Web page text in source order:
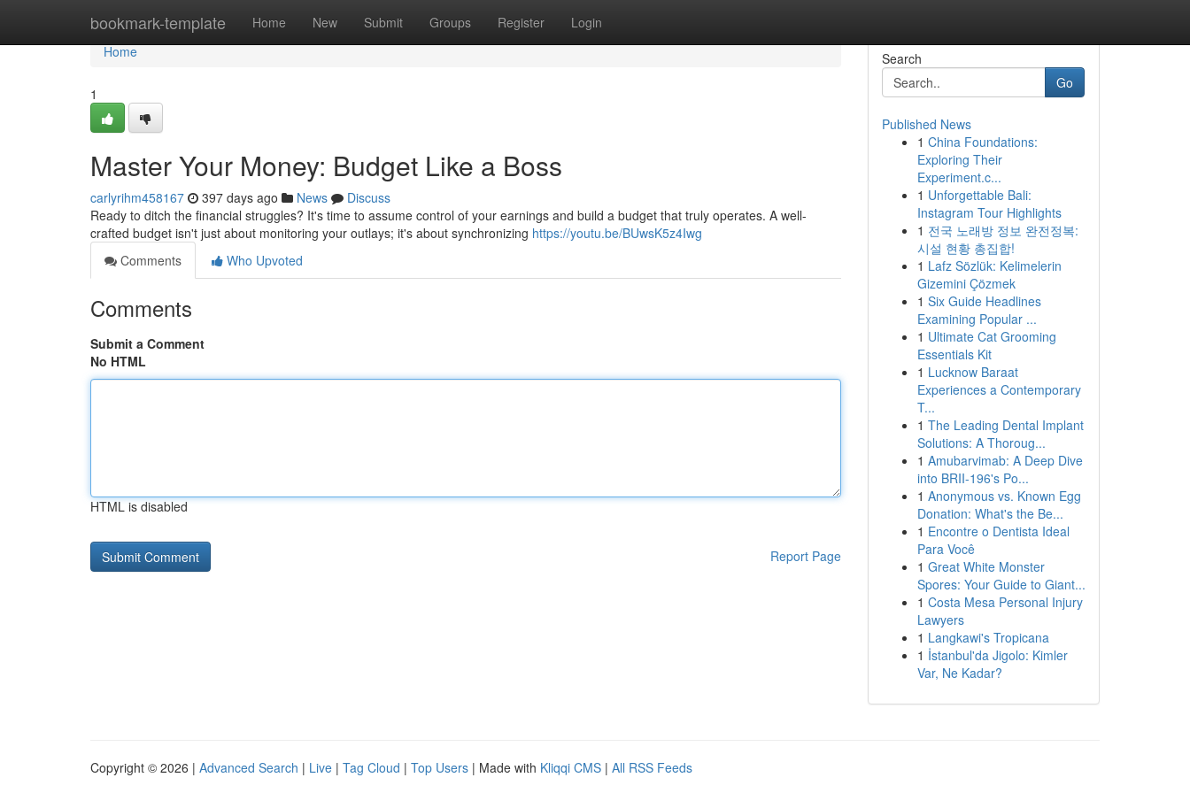
bookmark-template Home New Submit Groups Register Login
Home
Home
1
Master Your Money: Budget Like a Boss
carlyrihm458167 397 days ago News
Discuss
Ready to ditch the financial struggles? It's time to assume control of your earnings and build a budget that truly operates. A well-
crafted budget isn't just about monitoring your outlays; it's about synchronizing https://youtu.be/BUwsK5z4Iwg
Comments
Who Upvoted
Comments
Submit a Comment
No HTML
HTML is disabled
Report Page
Search
Go
Published News
1 China Foundations:
Exploring Their
Experiment.c...
1 Unforgettable Bali:
Instagram Tour Highlights
1 전국 노래방 정보 완전정복:
시설 현황 총집합!
1 Lafz Sözlük: Kelimelerin
Gizemini Çözmek
1 Six Guide Headlines
Examining Popular ...
1 Ultimate Cat Grooming
Essentials Kit
1 Lucknow Baraat
Experiences a Contemporary
T...
1 The Leading Dental Implant
Solutions: A Thoroug...
1 Amubarvimab: A Deep Dive
into BRII-196's Po...
1 Anonymous vs. Known Egg
Donation: What's the Be...
1 Encontre o Dentista Ideal
Para Você
1 Great White Monster
Spores: Your Guide to Giant...
1 Costa Mesa Personal Injury
Lawyers
1 Langkawi's Tropicana
1 İstanbul'da Jigolo: Kimler
Var, Ne Kadar?
Copyright © 2026 | Advanced Search | Live | Tag Cloud | Top Users | Made with Kliqqi CMS | All RSS Feeds